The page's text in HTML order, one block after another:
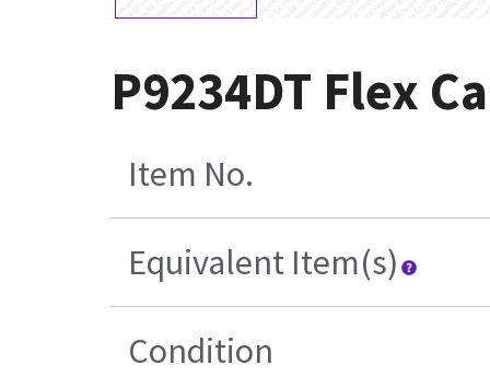
P9234DT Flex
Item No.
Equivalent Item(s)
Condition